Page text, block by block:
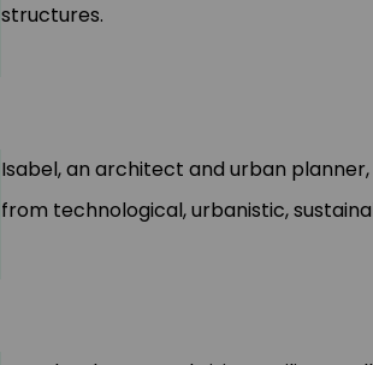
structures.
Isabel, an architect and urban
from technological, urbanistic,